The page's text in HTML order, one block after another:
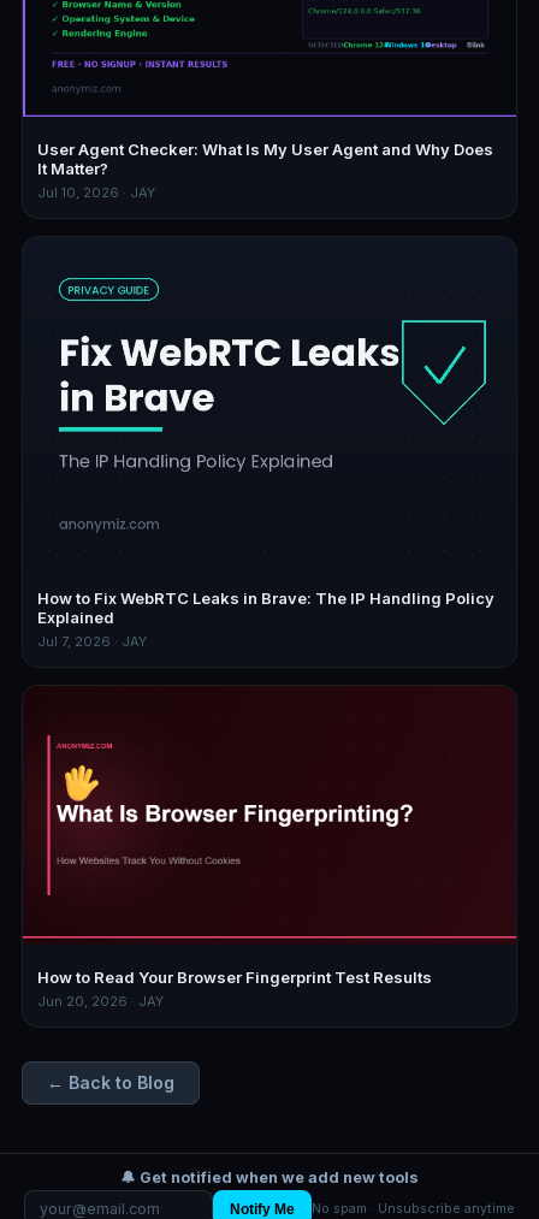
User Agent Checker: What Is My User Agent and Why Does
It Matter?
Jul 10, 2026 · JAY
How to Fix WebRTC Leaks in Brave: The IP Handling Policy
Explained
Jul 7, 2026 · JAY
How to Read Your Browser Fingerprint Test Results
Jun 20, 2026 · JAY
← Back to Blog
🔔 Get notified when we add new tools
Notify Me No spam · Unsubscribe anytime